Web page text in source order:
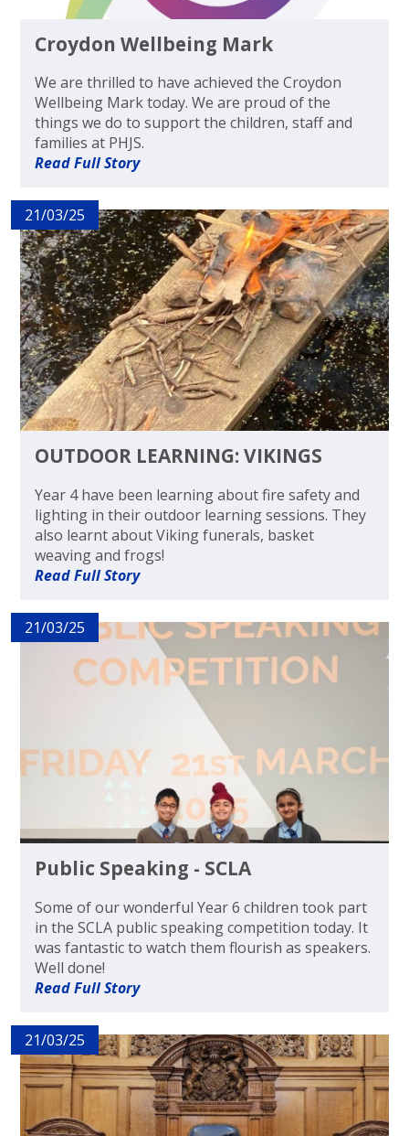
Croydon Wellbeing Mark
We are thrilled to have achieved the Croydon
Wellbeing Mark today. We are proud of the
things we do to support the children, staff and
families at PHJS.
Read Full Story
21/03/25
OUTDOOR LEARNING: VIKINGS
Year 4 have been learning about fire safety and
lighting in their outdoor learning sessions. They
also learnt about Viking funerals, basket
weaving and frogs!
Read Full Story
21/03/25
Public Speaking - SCLA
Some of our wonderful Year 6 children took part
in the SCLA public speaking competition today. It
was fantastic to watch them flourish as speakers.
Well done!
Read Full Story
21/03/25